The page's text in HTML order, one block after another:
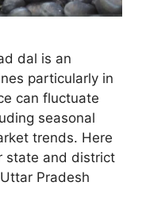
dal is an
particularly in
can fluctuate
seasonal
trends. Here
state and district
Pradesh